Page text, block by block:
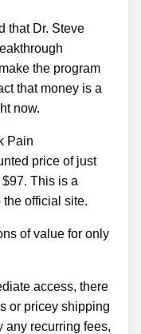
that Dr. Steve
the program
that money is a
now.
Pain
price of just
This is a
the official site.
of value for only
access, there
or pricey shipping
any recurring fees,